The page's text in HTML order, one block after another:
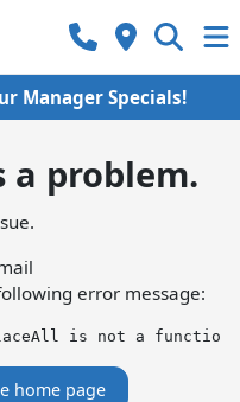
Manager Specials!
a problem.
error message:
is not a function
home page